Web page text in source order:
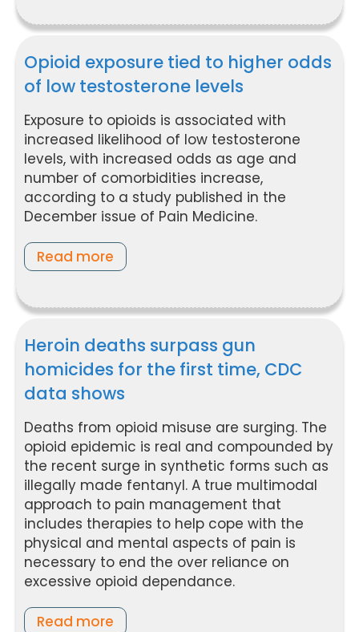
Opioid exposure tied to higher odds
of low testosterone levels
Exposure to opioids is associated with
increased likelihood of low testosterone
levels, with increased odds as age and
number of comorbidities increase,
according to a study published in the
December issue of Pain Medicine.
Read more
Heroin deaths surpass gun
homicides for the first time, CDC
data shows
Deaths from opioid misuse are surging. The
opioid epidemic is real and compounded by
the recent surge in synthetic forms such as
illegally made fentanyl. A true multimodal
approach to pain management that
includes therapies to help cope with the
physical and mental aspects of pain is
necessary to end the over reliance on
excessive opioid dependance.
Read more